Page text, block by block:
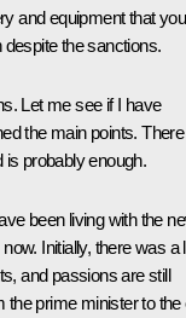
and equipment that you
the sanctions.
Let me see if I have
the main points. There
is probably enough.
been living with the
Initially, there was a
and passions are still
the prime minister to the